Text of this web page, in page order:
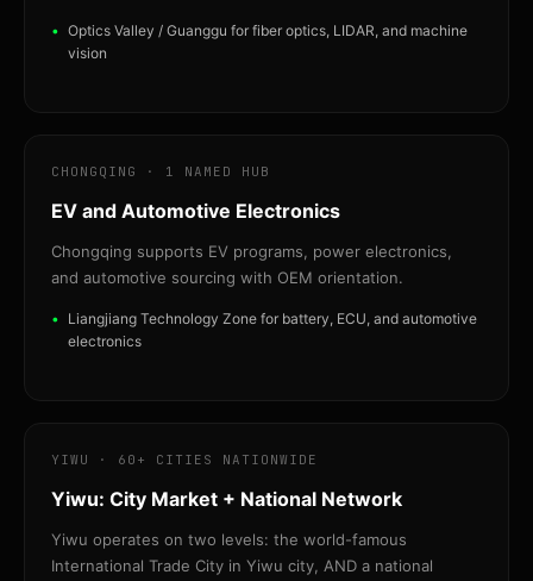
Optics Valley / Guanggu for fiber optics, LIDAR, and machine
vision
CHONGQING · 1 NAMED HUB
EV and Automotive Electronics
Chongqing supports EV programs, power electronics,
and automotive sourcing with OEM orientation.
Liangjiang Technology Zone for battery, ECU, and automotive
electronics
YIWU · 60+ CITIES NATIONWIDE
Yiwu: City Market + National Network
Yiwu operates on two levels: the world-famous
International Trade City in Yiwu city, AND a national